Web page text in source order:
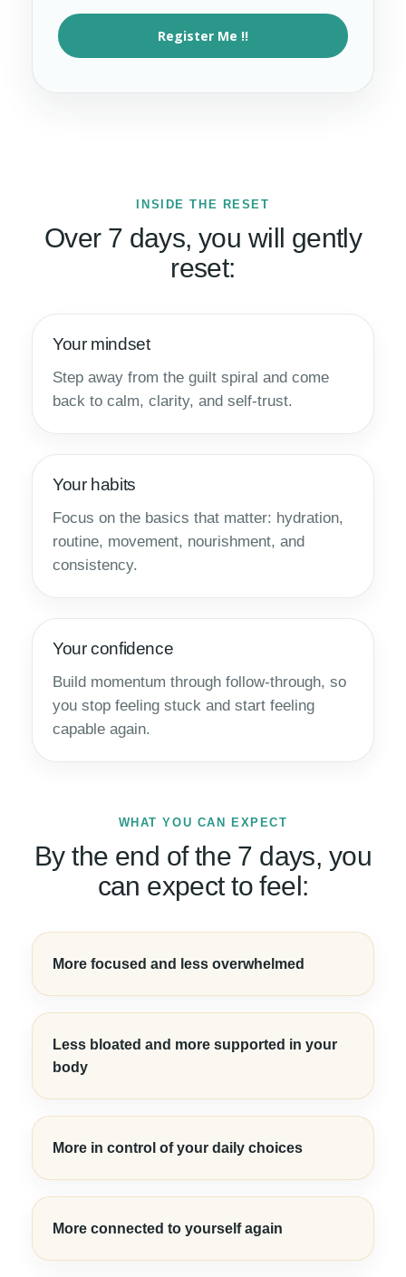
Register Me !!
INSIDE THE RESET
Over 7 days, you will gently
reset:
Your mindset
Step away from the guilt spiral and come
back to calm, clarity, and self-trust.
Your habits
Focus on the basics that matter: hydration,
routine, movement, nourishment, and
consistency.
Your confidence
Build momentum through follow-through, so
you stop feeling stuck and start feeling
capable again.
WHAT YOU CAN EXPECT
By the end of the 7 days, you
can expect to feel:
More focused and less overwhelmed
Less bloated and more supported in your
body
More in control of your daily choices
More connected to yourself again